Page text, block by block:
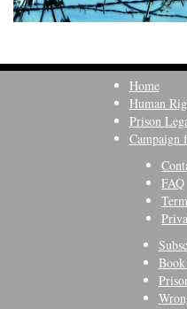
Home
Human
Prison
Campaign
FAQ